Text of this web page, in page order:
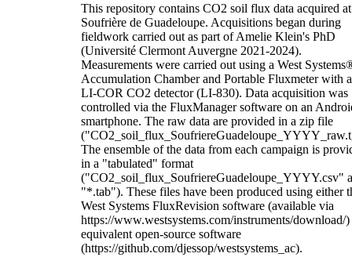
This repository contains CO2 soil flux data acquired
Soufrière de Guadeloupe. Acquisitions began during
fieldwork carried out as part of Amelie Klein's PhD
(Université Clermont Auvergne 2021-2024).
Measurements were carried out using a West
Accumulation Chamber and Portable Fluxmeter with
LI-COR CO2 detector (LI-830). Data acquisition was
controlled via the FluxManager software on an
smartphone. The raw data are provided in a zip file
The ensemble of the data from each campaign is
in a "tabulated" format
("CO2_soil_flux_SoufriereGuadeloupe_YYYY.csv"
"*.tab"). These files have been produced using either
West Systems FluxRevision software (available via
https://www.westsystems.com/instruments/download/
equivalent open-source software
(https://github.com/djessop/westsystems_ac).